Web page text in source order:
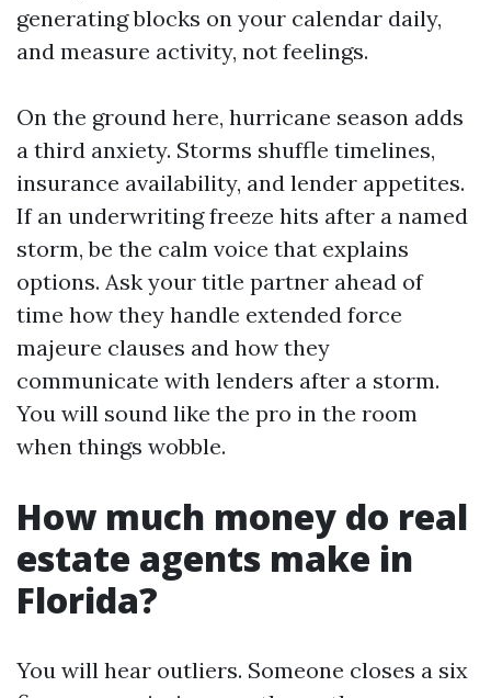
generating blocks on your calendar daily,
and measure activity, not feelings.
On the ground here, hurricane season adds
a third anxiety. Storms shuffle timelines,
insurance availability, and lender appetites.
If an underwriting freeze hits after a named
storm, be the calm voice that explains
options. Ask your title partner ahead of
time how they handle extended force
majeure clauses and how they
communicate with lenders after a storm.
You will sound like the pro in the room
when things wobble.
How much money do real
estate agents make in
Florida?
You will hear outliers. Someone closes a six